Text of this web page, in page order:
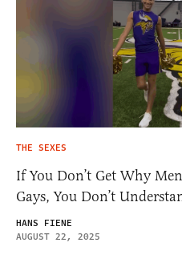
THE SEXES
If You Don’t Get Why
Gays, You Don’t
HANS FIENE
AUGUST 22, 2025